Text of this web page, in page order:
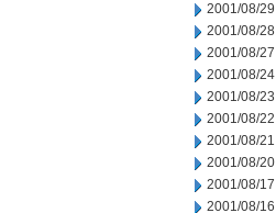
2001/08/29
2001/08/28
2001/08/27
2001/08/24
2001/08/23
2001/08/22
2001/08/21
2001/08/20
2001/08/17
2001/08/16